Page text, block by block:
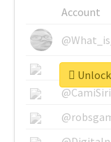
Account